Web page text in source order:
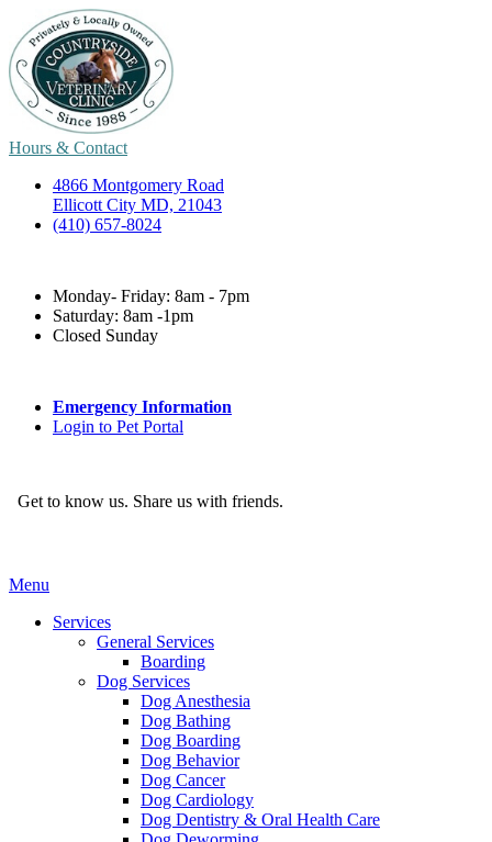
Hours & Contact
4866 Montgomery Road
Ellicott City MD, 21043
(410) 657-8024
Monday- Friday: 8am - 7pm
Saturday: 8am -1pm
Closed Sunday
Emergency Information
Login to Pet Portal
Get to know us. Share us with friends.
Main
Menu
Services
General Services
Boarding
Dog Services
Dog Anesthesia
Dog Bathing
Dog Boarding
Dog Behavior
Dog Cancer
Dog Cardiology
Dog Dentistry & Oral Health Care